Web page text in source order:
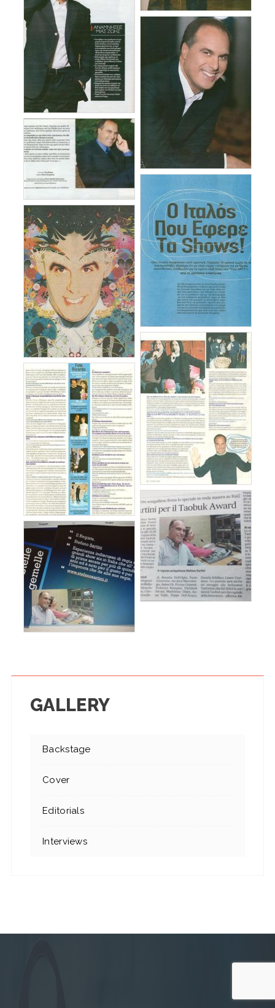
GALLERY
Backstage
Cover
Editorials
Interviews